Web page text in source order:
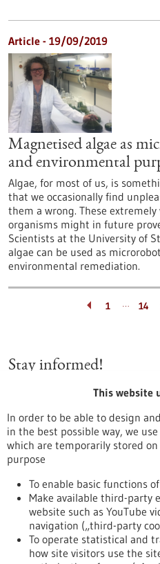
Article - 19/09/2019
Magnetised algae as
and environmental
Algae, for most of us, is
that we occasionally find
them a wrong. These
organisms might in future
Scientists at the University of
algae can be used as
environmental remediation.
1 … 14
Stay informed!
Newsletter
To top
This website
In order to be able to design
in the best possible way, we
which are temporarily stored
purpose
To enable basic functions
Make available third-party
website such as YouTube
navigation („third-party
To operate statistical and
how site visitors use the